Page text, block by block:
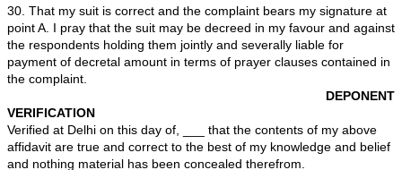
18. That we have again approached the Respondent
amount. This time the Respondent issued a letter
assuring the complainants to refund the amount @
per month till full and final Payment. Ex.-"CW-1/3.
19. That since the Respondent failed to make refund
we served a legal notice dated ________ through our
M/S ____________, Advocates, vide Speed post
___________ dated ____.Ex.-"CW-1/4.